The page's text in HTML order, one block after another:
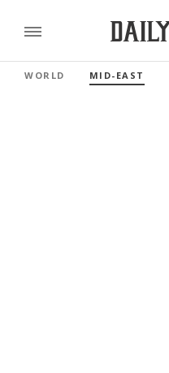
WORLD MID-EAST